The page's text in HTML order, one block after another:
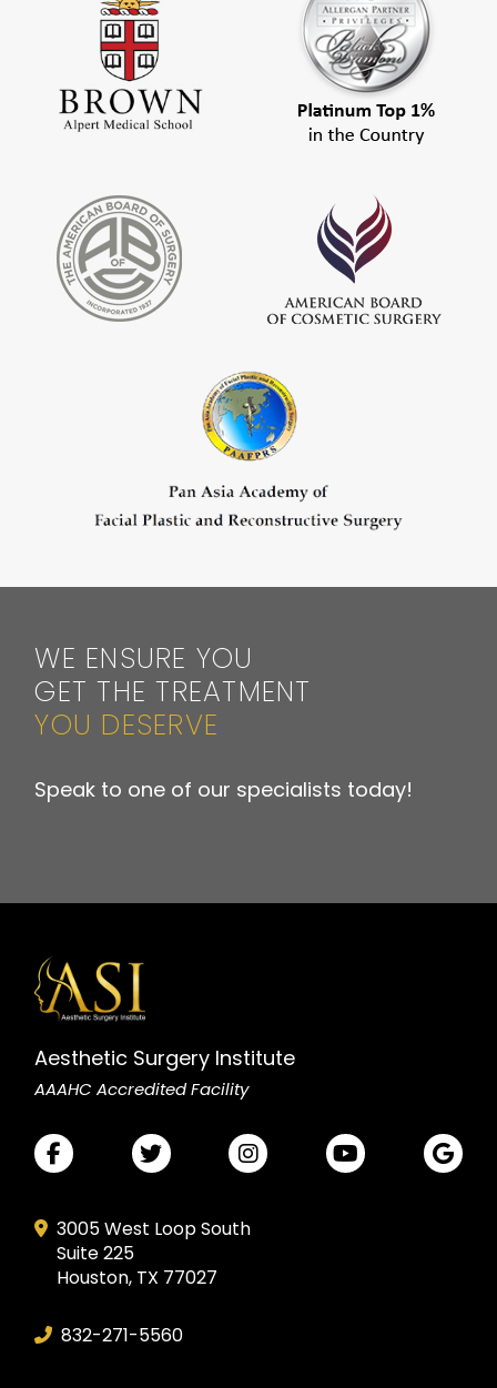
WE ENSURE YOU
GET THE TREATMENT
YOU DESERVE
Speak to one of our specialists today!
Aesthetic Surgery Institute
AAAHC Accredited Facility
3005 West Loop South
Suite 225
Houston, TX 77027
832-271-5560